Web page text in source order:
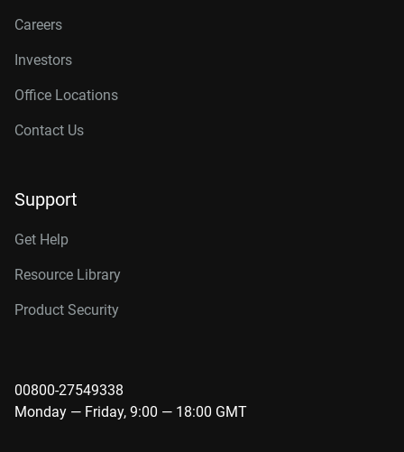
Careers
Investors
Office Locations
Contact Us
Support
Get Help
Resource Library
Product Security
00800-27549338
Monday — Friday, 9:00 — 18:00 GMT